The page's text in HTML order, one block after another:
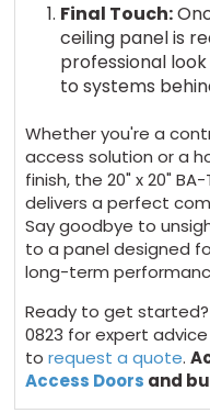
Final Touch:
ceiling panel is
professional
to systems
Whether you're a
access solution or a
finish, the 20" x 20"
delivers a perfect
Say goodbye to
to a panel designed
long-term
Ready to get
0823 for expert
torequest a quote.
Access Doors and